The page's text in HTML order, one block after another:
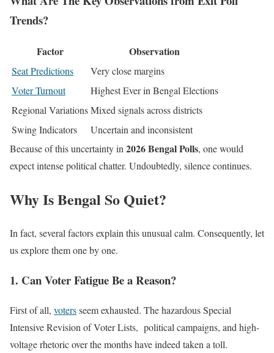
Trends?
Factor Observation
Seat Predictions
Very close margins
Voter Turnout
Highest Ever in Bengal Elections
Regional VariationsMixed signals across districts
Swing Indicators
Uncertain and inconsistent
Because of this uncertainty in2026 Bengal Polls, one would
expect intense political chatter. Undoubtedly, silence continues.
Why Is Bengal So Quiet?
In fact, several factors explain this unusual calm. Consequently, let
us explore them one by one.
1. Can Voter Fatigue Be a Reason?
First of all, votersseem exhausted. The hazardous Special
Intensive Revision of Voter Lists, political campaigns, and high-
voltage rhetoric over the months have indeed taken a toll.